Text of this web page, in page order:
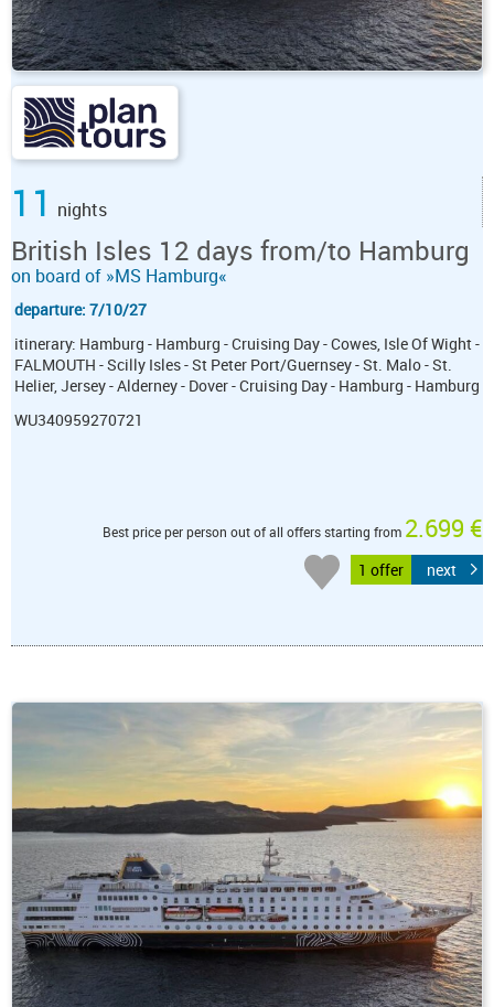
11 nights
British Isles 12 days from/to Hamburg
on board of »MS Hamburg«
departure: 7/10/27
itinerary: Hamburg - Hamburg - Cruising Day - Cowes, Isle Of Wight -
FALMOUTH - Scilly Isles - St Peter Port/Guernsey - St. Malo - St.
Helier, Jersey - Alderney - Dover - Cruising Day - Hamburg - Hamburg
WU340959270721
Best price per person out of all offers starting from 2.699 €
1 offer next